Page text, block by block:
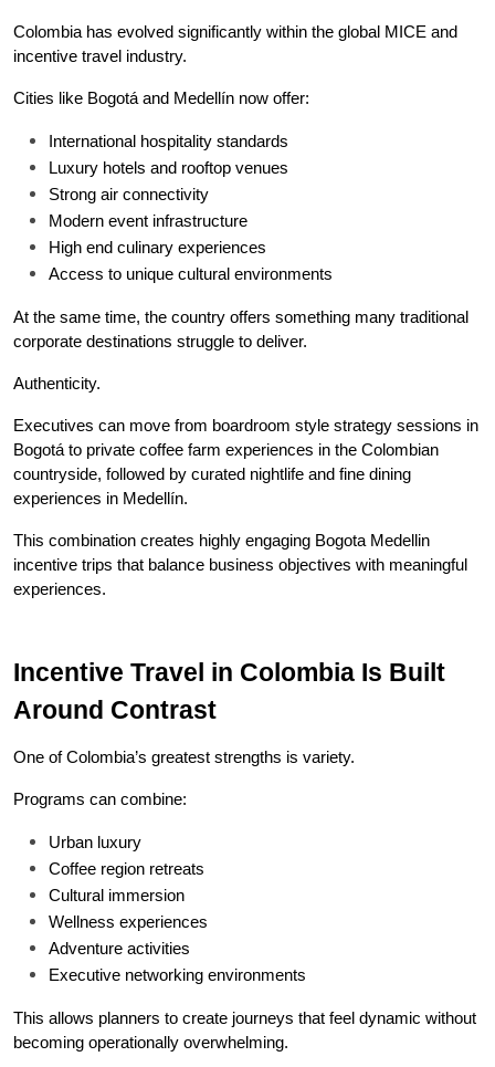
Colombia has evolved significantly within the global MICE and
incentive travel industry.
Cities like Bogotá and Medellín now offer:
International hospitality standards
Luxury hotels and rooftop venues
Strong air connectivity
Modern event infrastructure
High end culinary experiences
Access to unique cultural environments
At the same time, the country offers something many traditional
corporate destinations struggle to deliver.
Authenticity.
Executives can move from boardroom style strategy sessions in
Bogotá to private coffee farm experiences in the Colombian
countryside, followed by curated nightlife and fine dining
experiences in Medellín.
This combination creates highly engaging Bogota Medellin
incentive trips that balance business objectives with meaningful
experiences.
Incentive Travel in Colombia Is Built
Around Contrast
One of Colombia’s greatest strengths is variety.
Programs can combine:
Urban luxury
Coffee region retreats
Cultural immersion
Wellness experiences
Adventure activities
Executive networking environments
This allows planners to create journeys that feel dynamic without
becoming operationally overwhelming.